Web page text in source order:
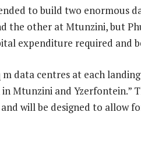
to build two enormous
the other at Mtunzini, but
expenditure required and
m data centres at each
Mtunzini and Yzerfontein.”
and will be designed to allow